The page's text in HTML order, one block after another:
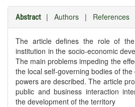
Abstract | Authors | References
The article defines the role of the
institution in the socio-economic
The main problems impeding the
the local self-governing bodies of
powers are described. The article
public and business interaction
the development of the territory